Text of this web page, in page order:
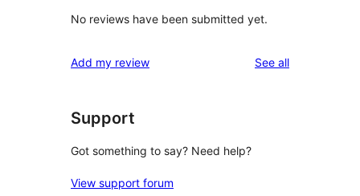
No reviews have been submitted yet.
Add my review See allreviews
Support
Got something to say? Need help?
View support forum